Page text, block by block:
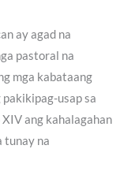
ay agad na
pastoral na
mga kabataang
pakikipag-usap sa
ang kahalagahan
tunay na